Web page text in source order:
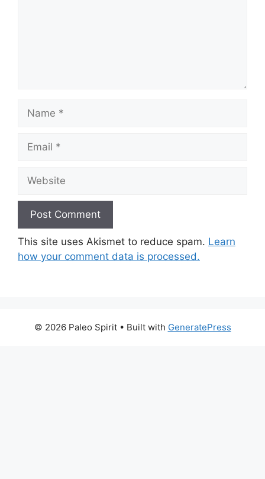
Name
Email
Website
This site uses Akismet to reduce spam. Learn
how your comment data is processed.
© 2026 Paleo Spirit• Built with GeneratePress